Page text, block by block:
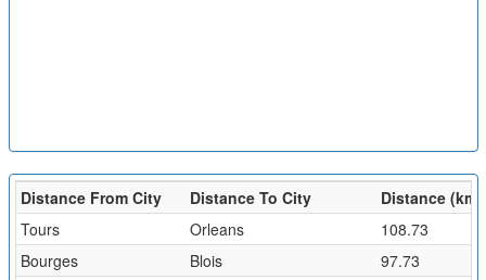
Distance From City Distance To City
Distance (km)
Tours
Orleans
108.73
Bourges
Blois
97.73